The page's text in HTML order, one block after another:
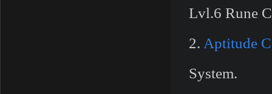
Lvl.6 Rune
2. Aptitude
System.